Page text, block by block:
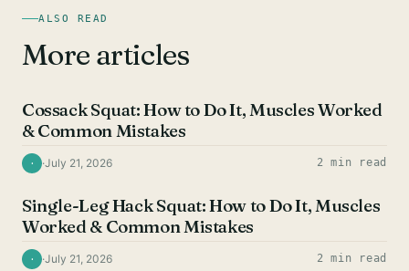
ALSO READ
More articles
Cossack Squat: How to Do It, Muscles Worked
& Common Mistakes
· ·July 21, 2026 2 min read
Single-Leg Hack Squat: How to Do It, Muscles
Worked & Common Mistakes
· ·July 21, 2026 2 min read